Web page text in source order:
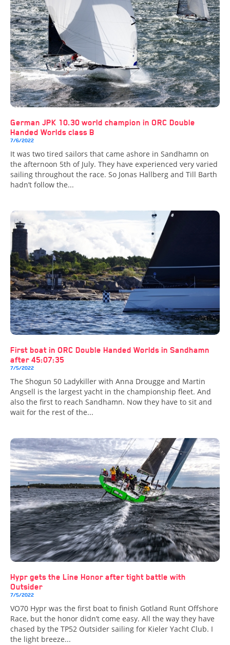
German JPK 10.30 world champion in ORC Double
Handed Worlds class B
7/6/2022
It was two tired sailors that came ashore in Sandhamn on
the afternoon 5th of July. They have experienced very varied
sailing throughout the race. So Jonas Hallberg and Till Barth
hadn’t follow the...
First boat in ORC Double Handed Worlds in Sandhamn
after 45:07:35
7/5/2022
The Shogun 50 Ladykiller with Anna Drougge and Martin
Angsell is the largest yacht in the championship fleet. And
also the first to reach Sandhamn. Now they have to sit and
wait for the rest of the...
Hypr gets the Line Honor after tight battle with
Outsider
7/5/2022
VO70 Hypr was the first boat to finish Gotland Runt Offshore
Race, but the honor didn’t come easy. All the way they have
chased by the TP52 Outsider sailing for Kieler Yacht Club. I
the light breeze...